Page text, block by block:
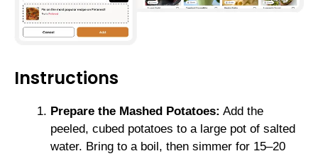
Instructions
Prepare the Mashed Potatoes: Add the
peeled, cubed potatoes to a large pot of salted
water. Bring to a boil, then simmer for 15–20